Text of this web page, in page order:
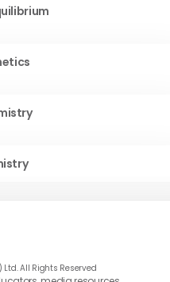
Block
All Rights Reserved